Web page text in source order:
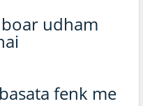
udham
fenk me